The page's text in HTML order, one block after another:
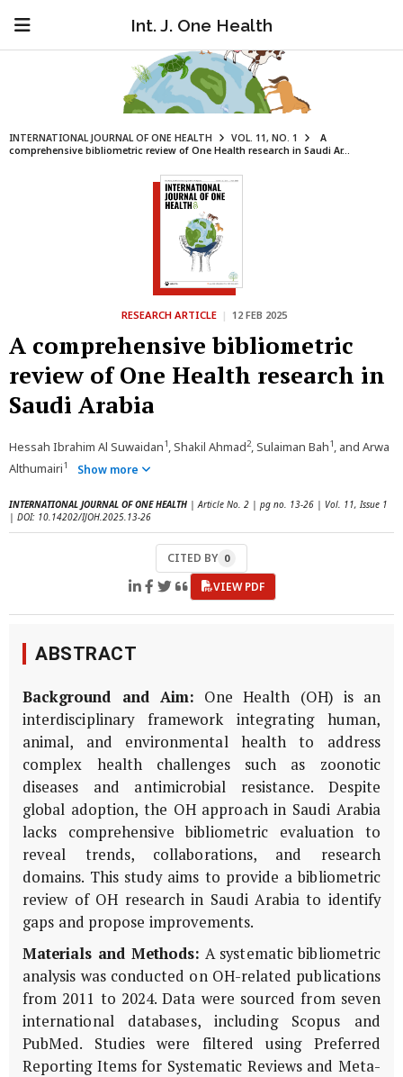
Int. J. One Health
INTERNATIONAL JOURNAL OF ONE HEALTH VOL. 11, NO. 1
A
comprehensive bibliometric review of One Health research in Saudi Ar...
RESEARCH ARTICLE | 12 FEB 2025
A comprehensive bibliometric
review of One Health research in
Saudi Arabia
Hessah Ibrahim Al Suwaidan1, Shakil Ahmad2, Sulaiman Bah1, and Arwa
Althumairi1 Show more
INTERNATIONAL JOURNAL OF ONE HEALTH | Article No. 2 | pg no. 13-26 | Vol. 11, Issue 1
| DOI: 10.14202/IJOH.2025.13-26
CITED BY 0
VIEW PDF
ABSTRACT
Background and Aim: One Health (OH) is an
interdisciplinary framework integrating human,
animal, and environmental health to address
complex health challenges such as zoonotic
diseases and antimicrobial resistance. Despite
global adoption, the OH approach in Saudi Arabia
lacks comprehensive bibliometric evaluation to
reveal trends, collaborations, and research
domains. This study aims to provide a bibliometric
review of OH research in Saudi Arabia to identify
gaps and propose improvements.
Materials and Methods: A systematic bibliometric
analysis was conducted on OH-related publications
from 2011 to 2024. Data were sourced from seven
international databases, including Scopus and
PubMed. Studies were filtered using Preferred
Reporting Items for Systematic Reviews and Meta-